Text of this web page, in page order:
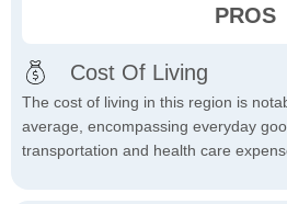
PROS
Cost Of Living
The cost of living in this region is
average, encompassing everyday
transportation and health care